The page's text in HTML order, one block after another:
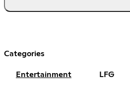
Categories
Entertainment LFG